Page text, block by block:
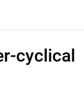
cyclical